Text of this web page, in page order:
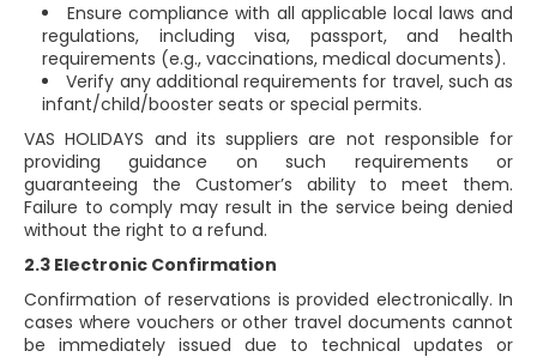
Ensure compliance with all applicable local laws and
regulations, including visa, passport, and health
requirements (e.g., vaccinations, medical documents).
Verify any additional requirements for travel, such as
infant/child/booster seats or special permits.
VAS HOLIDAYS and its suppliers are not responsible for
providing guidance on such requirements or
guaranteeing the Customer’s ability to meet them.
Failure to comply may result in the service being denied
without the right to a refund.
2.3 Electronic Confirmation
Confirmation of reservations is provided electronically. In
cases where vouchers or other travel documents cannot
be immediately issued due to technical updates or